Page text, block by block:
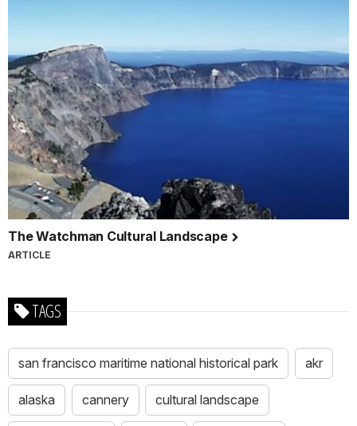
The Watchman Cultural Landscape
ARTICLE
TAGS
san francisco maritime national historical park akr
alaska cannery cultural landscape